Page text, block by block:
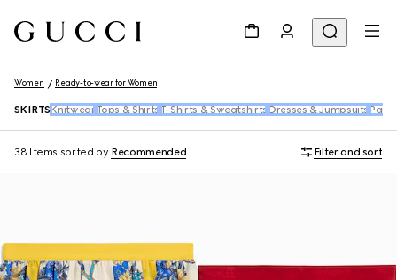
Women Ready-to-wear for Women
SKIRTS Knitwear Tops & Shirts T-Shirts & Sweatshirts Dresses & Jumpsuits
38 Items sorted by Recommended Filter and sort